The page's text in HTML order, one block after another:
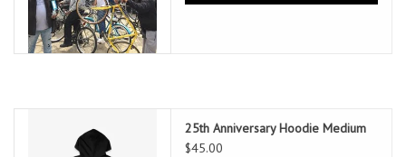
25th Anniversary Hoodie Medium
$45.00